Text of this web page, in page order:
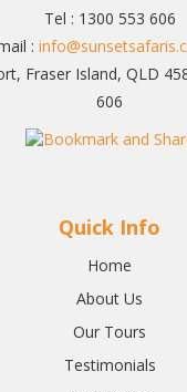
Tel : 1300 553 606
:
Fraser Island, QLD
606
Quick Info
Home
About Us
Our Tours
Testimonials